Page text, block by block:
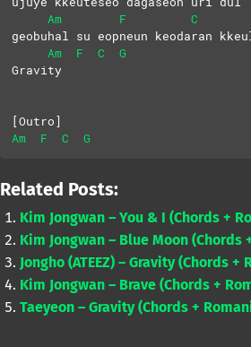
Am
F C
geobuhal su eopneun keodaran
Am
F C
G
Gravity
[Outro]
Am
F C G
Related Posts:
Kim Jongwan – You & I (Chords +
Kim Jongwan – Blue Moon (Chords
Jongho (ATEEZ) – Gravity (Chords
Kim Jongwan – Brave (Chords +
Taeyeon – Gravity (Chords +